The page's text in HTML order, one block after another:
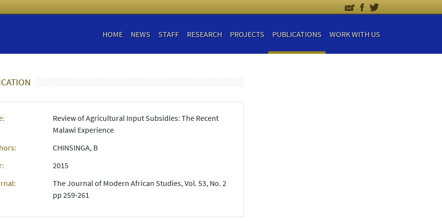
HOME NEWS STAFF RESEARCH PROJECTS PUBLICATIONS WORK WITH US
Review of Agricultural Input Subsidies: The Recent
Malawi Experience
CHINSINGA, B
2015
The Journal of Modern African Studies, Vol. 53, No. 2
pp 259-261